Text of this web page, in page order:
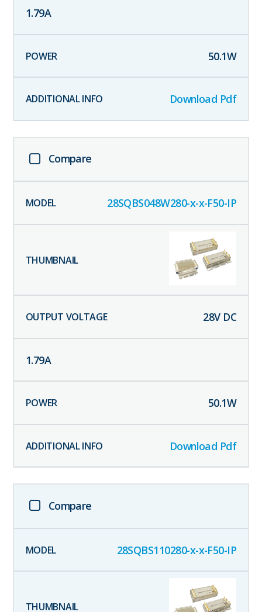
1.79A
50.1W
Download Pdf
Compare
28SQBS048W280-x-x-F50-IP
28V DC
1.79A
50.1W
Download Pdf
Compare
28SQBS110280-x-x-F50-IP